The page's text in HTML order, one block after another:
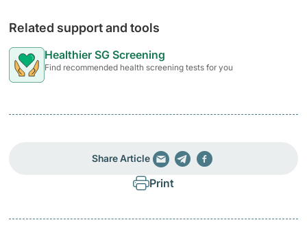
Related support and tools
Healthier SG Screening
Find recommended health screening tests for you
Share Article
Print